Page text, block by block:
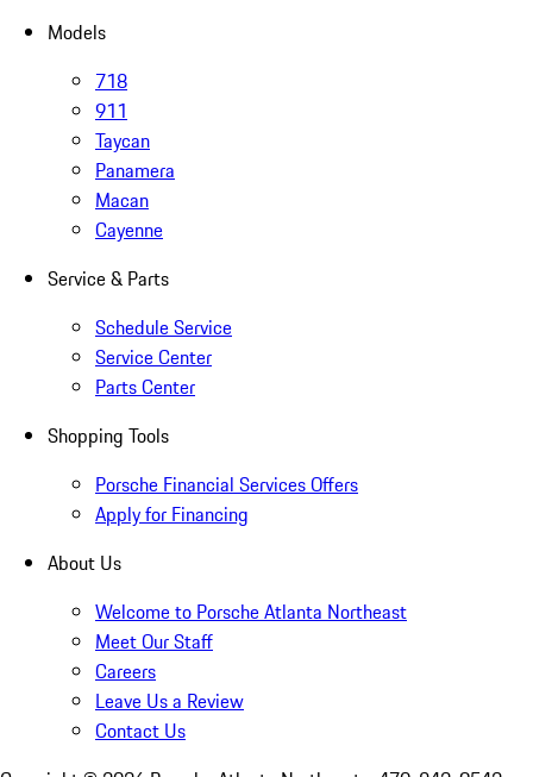
Models
718
911
Taycan
Panamera
Macan
Cayenne
Service & Parts
Schedule Service
Service Center
Parts Center
Shopping Tools
Porsche Financial Services Offers
Apply for Financing
About Us
Welcome to Porsche Atlanta Northeast
Meet Our Staff
Careers
Leave Us a Review
Contact Us